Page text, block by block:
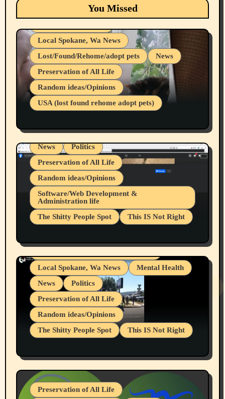
You Missed
Local Spokane, Wa News
Lost/Found/Rehome/adopt pets
News
Preservation of All Life
Random ideas/Opinions
USA (lost found rehome adopt pets)
Belief Systems
Businesses/Products reviews
Local Spokane, Wa News
Mental Health
News
Politics
Preservation of All Life
Random ideas/Opinions
Software/Web Development &
Administration life
The Shitty People Spot
This IS Not Right
Snowflake Messaged Me Hate Speech The
Block Me Like a Bitch After My 2nd Base
Article
Belief Systems
Businesses/Products reviews
Grifter Hunters
Health & Well Being
Local Spokane, Wa News
Mental Health
News
Politics
Preservation of All Life
Random ideas/Opinions
The Shitty People Spot
This IS Not Right
July 19, 2026 Spokane, Wa USA
Preservation of All Life